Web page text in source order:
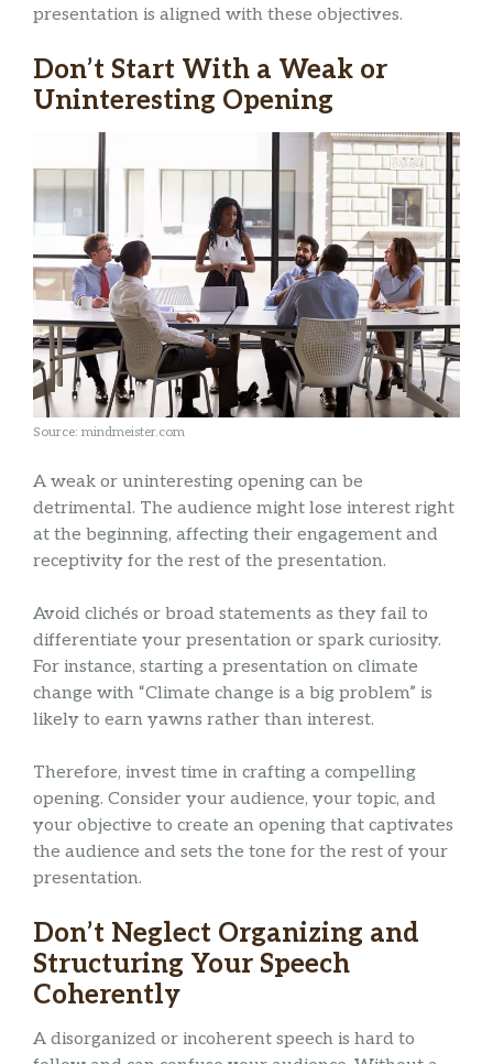
presentation is aligned with these objectives.
Don’t Start With a Weak or
Uninteresting Opening
Source: mindmeister.com
A weak or uninteresting opening can be
detrimental. The audience might lose interest right
at the beginning, affecting their engagement and
receptivity for the rest of the presentation.
Avoid clichés or broad statements as they fail to
differentiate your presentation or spark curiosity.
For instance, starting a presentation on climate
change with “Climate change is a big problem” is
likely to earn yawns rather than interest.
Therefore, invest time in crafting a compelling
opening. Consider your audience, your topic, and
your objective to create an opening that captivates
the audience and sets the tone for the rest of your
presentation.
Don’t Neglect Organizing and
Structuring Your Speech
Coherently
A disorganized or incoherent speech is hard to